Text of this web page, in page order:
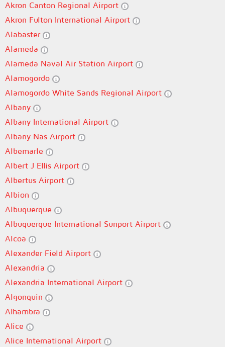
Akron Canton Regional Airport
Akron Fulton International Airport
Alabaster
Alameda
Alameda Naval Air Station Airport
Alamogordo
Alamogordo White Sands Regional Airport
Albany
Albany International Airport
Albany Nas Airport
Albemarle
Albert J Ellis Airport
Albertus Airport
Albion
Albuquerque
Albuquerque International Sunport Airport
Alcoa
Alexander Field Airport
Alexandria
Alexandria International Airport
Algonquin
Alhambra
Alice
Alice International Airport